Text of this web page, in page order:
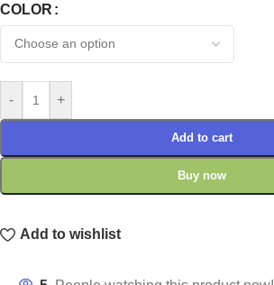
COLOR
- +
Add to cart
Buy now
Add to wishlist